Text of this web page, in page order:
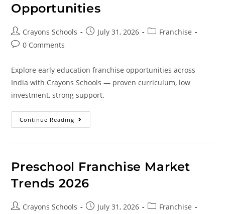
Opportunities
Crayons Schools July 31, 2026
Franchise
0 Comments
Explore early education franchise opportunities across
India with Crayons Schools — proven curriculum, low
investment, strong support.
Continue Reading
Preschool Franchise Market
Trends 2026
Crayons Schools July 31, 2026
Franchise